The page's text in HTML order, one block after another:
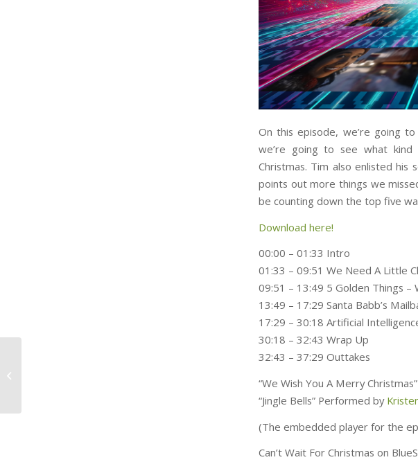
On this episode, we’re going
we’re going to see what
Christmas. Tim also enlisted his
points out more things we
be counting down the top five
Download here!
00:00 – 01:33 Intro
01:33 – 09:51 We Need A Little
09:51 – 13:49 5 Golden Things –
13:49 – 17:29 Santa Babb’s
17:29 – 30:18 Artificial
30:18 – 32:43 Wrap Up
32:43 – 37:29 Outtakes
“We Wish You A Merry
“Jingle Bells” Performed by
(The embedded player for the
Can’t Wait For Christmas on